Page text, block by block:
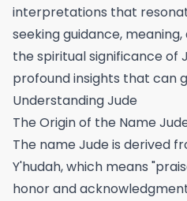
interpretations that
seeking guidance,
the spiritual significance of
profound insights that can
Understanding Jude
The Origin of the Name
The name Jude is derived
Y'hudah, which means
honor and